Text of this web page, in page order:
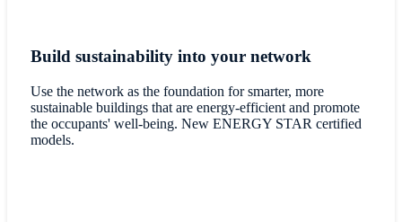
Build sustainability into your network
Use the network as the foundation for smarter, more
sustainable buildings that are energy-efficient and promote
the occupants' well-being. New ENERGY STAR certified
models.